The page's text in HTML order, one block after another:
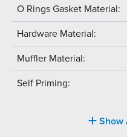
O Rings Gasket Material:
Hardware Material:
Muffler Material:
Self Priming:
Show